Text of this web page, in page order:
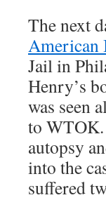
The next
American
Jail in
Henry’s
was seen
to WTOK.
autopsy
into the
suffered